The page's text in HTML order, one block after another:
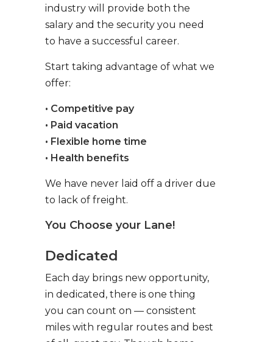
industry will provide both the
salary and the security you need
to have a successful career.
Start taking advantage of what we
offer:
• Competitive pay
• Paid vacation
• Flexible home time
• Health benefits
We have never laid off a driver due
to lack of freight.
You Choose your Lane!
Dedicated
Each day brings new opportunity,
in dedicated, there is one thing
you can count on — consistent
miles with regular routes and best